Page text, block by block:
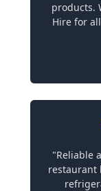
products.
Hire for
"Reliable
restaurant